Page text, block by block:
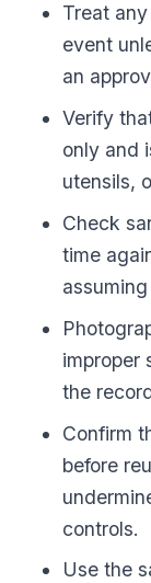
Treat
event
an
Verify
only and
utensils,
Check
time
improper
the
Confirm
before
controls.
Use the